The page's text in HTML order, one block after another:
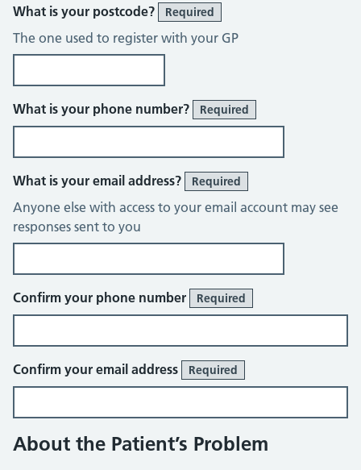
What is your postcode? Required
The one used to register with your GP
What is your phone number? Required
What is your email address? Required
Anyone else with access to your email account may see
responses sent to you
Confirm your phone number Required
Confirm your email address Required
About the Patient’s Problem